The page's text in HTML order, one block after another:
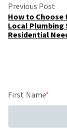
Previous Post
How to Choose
Local Plumbing
Residential
First Name*